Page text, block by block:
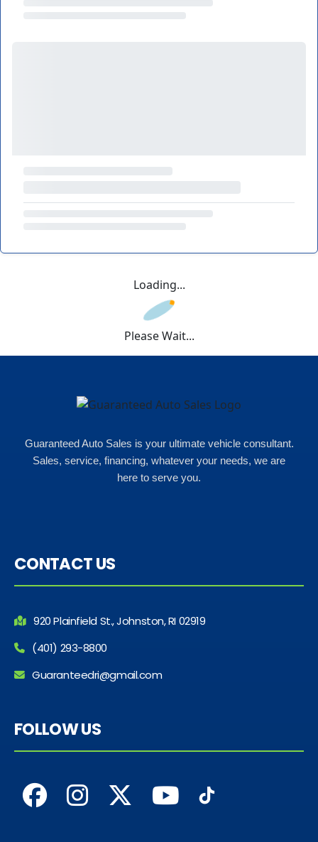
Loading...
Please Wait...
Guaranteed Auto Sales is your ultimate vehicle consultant.
Sales, service, financing, whatever your needs, we are
here to serve you.
CONTACT US
920 Plainfield St., Johnston, RI 02919
(401) 293-8800
Guaranteedri@gmail.com
FOLLOW US